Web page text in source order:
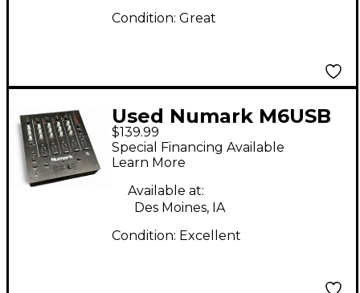
Condition: Great
Used Numark M6USB
DJ Mixer
$139.99
Special Financing Available
Learn More
Available at:
Des Moines, IA
Condition: Excellent